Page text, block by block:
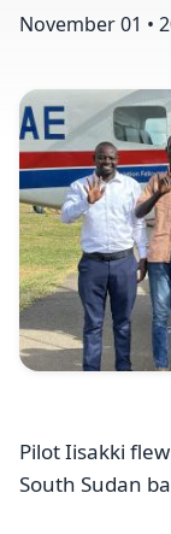
November 01 •
Image
Pilot Iisakki
South Sudan